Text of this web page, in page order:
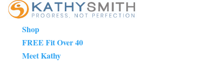
Shop
FREE Fit Over 40
Meet Kathy